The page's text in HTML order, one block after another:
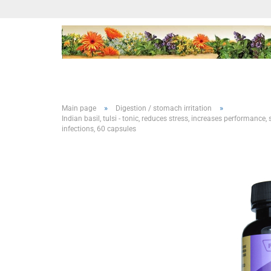
Main page » Digestion / stomach irritation »
Indian basil, tulsi - tonic, reduces stress, increases
infections, 60 capsules